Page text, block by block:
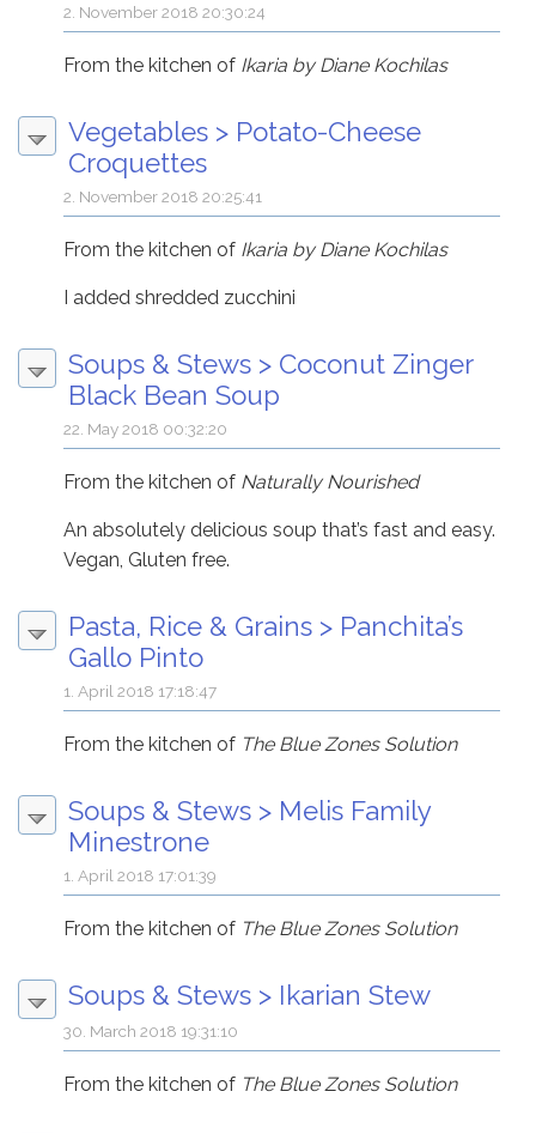
2. November 2018 20:30:24
From the kitchen of Ikaria by Diane Kochilas
Vegetables > Potato-Cheese
Croquettes
2. November 2018 20:25:41
From the kitchen of Ikaria by Diane Kochilas
I added shredded zucchini
Soups & Stews > Coconut Zinger
Black Bean Soup
22. May 2018 00:32:20
From the kitchen of Naturally Nourished
An absolutely delicious soup that’s fast and easy.
Vegan, Gluten free.
Pasta, Rice & Grains > Panchita’s
Gallo Pinto
1. April 2018 17:18:47
From the kitchen of The Blue Zones Solution
Soups & Stews > Melis Family
Minestrone
1. April 2018 17:01:39
From the kitchen of The Blue Zones Solution
Soups & Stews > Ikarian Stew
30. March 2018 19:31:10
From the kitchen of The Blue Zones Solution